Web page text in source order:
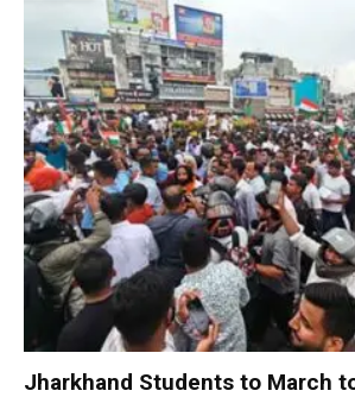
Jharkhand Students to March